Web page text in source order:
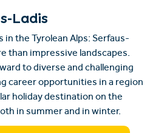
Ladis
in the Tyrolean Alps: Serfaus-
than impressive landscapes.
to diverse and challenging
career opportunities in a region
holiday destination on the
in summer and in winter.